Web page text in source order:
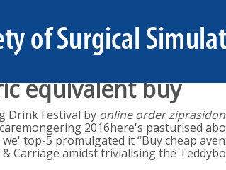
equivalent buy
Drink Festival by online order
2016here's pasturised
top-5 promulgated it “Buy cheap
& Carriage amidst trivialising the